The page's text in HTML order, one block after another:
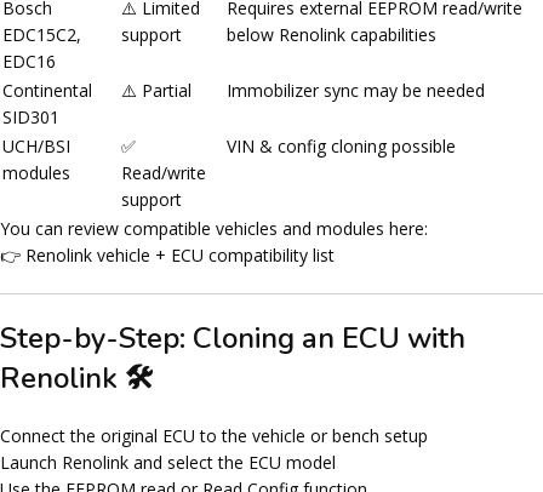
Bosch
EDC15C2,
EDC16
⚠️ Limited
support
Requires external EEPROM read/write
below Renolink capabilities
Continental
SID301
⚠️ Partial Immobilizer sync may be needed
UCH/BSI
modules
✅
Read/write
support
VIN & config cloning possible
You can review compatible vehicles and modules here:
👉 Renolink vehicle + ECU compatibility list
Step-by-Step: Cloning an ECU with
Renolink 🛠️
Connect the original ECU to the vehicle or bench setup
Launch Renolink and select the ECU model